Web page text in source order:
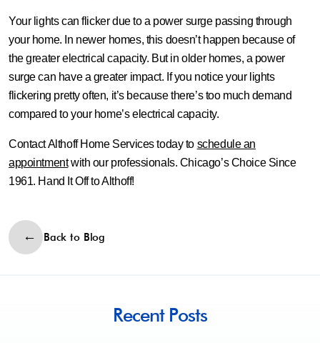
Your lights can flicker due to a power surge passing through
your home. In newer homes, this doesn’t happen because of
the greater electrical capacity. But in older homes, a power
surge can have a greater impact. If you notice your lights
flickering pretty often, it’s because there’s too much demand
compared to your home’s electrical capacity.
Contact Althoff Home Services today to schedule an
appointmentwith our professionals. Chicago’s Choice Since
1961. Hand It Off to Althoff!
Back to Blog
Recent Posts